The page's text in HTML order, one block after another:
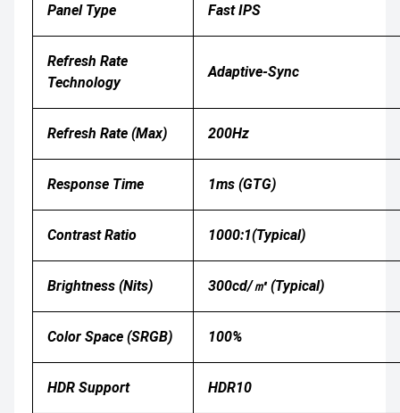
Panel Type Fast IPS
Refresh Rate
Technology
Adaptive-Sync
Refresh Rate (Max) 200Hz
Response Time 1ms (GTG)
Contrast Ratio 1000:1(Typical)
Brightness (nits) 300cd/㎡ (Typical)
Color Space (sRGB) 100%
HDR Support HDR10